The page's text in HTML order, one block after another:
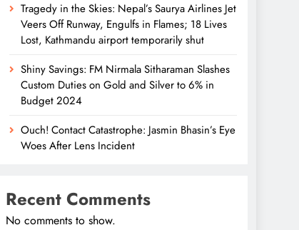
Tragedy in the Skies: Nepal’s Saurya Airlines Jet
Veers Off Runway, Engulfs in Flames; 18 Lives
Lost, Kathmandu airport temporarily shut
Shiny Savings: FM Nirmala Sitharaman Slashes
Custom Duties on Gold and Silver to 6% in
Budget 2024
Ouch! Contact Catastrophe: Jasmin Bhasin’s Eye
Woes After Lens Incident
Recent Comments
No comments to show.